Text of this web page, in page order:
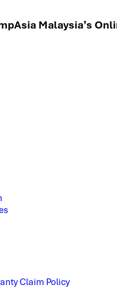
Malaysia’s
Claim Policy